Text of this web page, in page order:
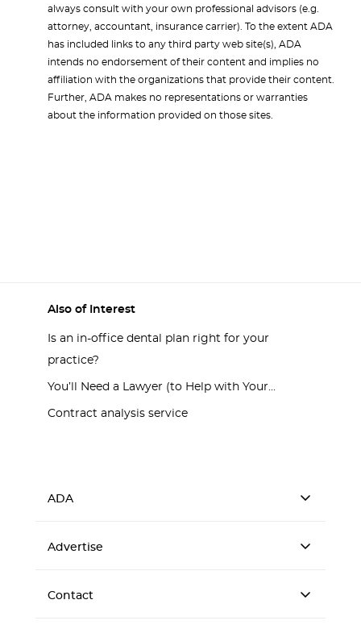
always consult with your own professional advisors (e.g.
attorney, accountant, insurance carrier). To the extent ADA
has included links to any third party web site(s), ADA
intends no endorsement of their content and implies no
affiliation with the organizations that provide their content.
Further, ADA makes no representations or warranties
about the information provided on those sites.
Also of Interest
Is an in-office dental plan right for your
practice?
You’ll Need a Lawyer (to Help with Your...
Contract analysis service
ADA
Advertise
Contact